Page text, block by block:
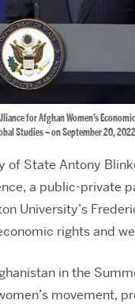
for Afghan Women’s
Studies – on September 20,
of State Antony
a public-private
University’s
rights and
in the
movement,